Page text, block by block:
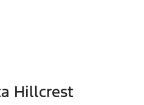
Hillcrest